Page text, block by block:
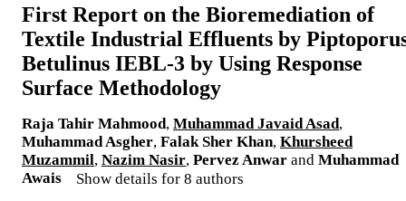
First Report on the Bioremediation of
Textile Industrial Effluents by
Betulinus IEBL-3 by Using Response
Surface Methodology
Raja Tahir Mahmood, Muhammad Javaid Asad,
Muhammad Asgher, Falak Sher Khan, Khursheed
Muzammil, Nazim Nasir, Pervez Anwar and Muhammad
Awais
Show details for 8 authors